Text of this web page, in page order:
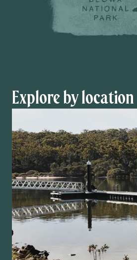
Explore by location